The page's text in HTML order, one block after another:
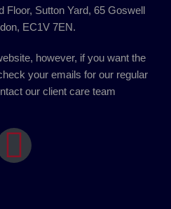
Floor, Sutton Yard, 65 Goswell
EC1V 7EN.
however, if you want the
your emails for our regular
our client care team